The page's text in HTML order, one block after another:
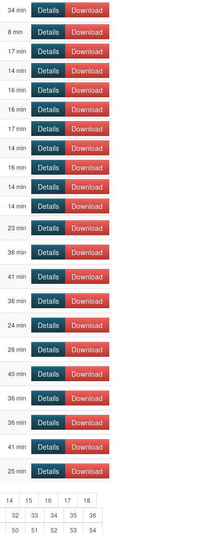
34 min Details Download
8 min Details Download
17 min Details Download
14 min Details Download
16 min Details Download
16 min Details Download
17 min Details Download
14 min Details Download
16 min Details Download
14 min Details Download
14 min Details Download
23 min Details Download
36 min Details Download
41 min Details Download
36 min Details Download
24 min Details Download
26 min Details Download
40 min Details Download
36 min Details Download
36 min Details Download
41 min Details Download
25 min Details Download
14 15 16 17
18
32 33 34 35
36
50 51 52 53 54